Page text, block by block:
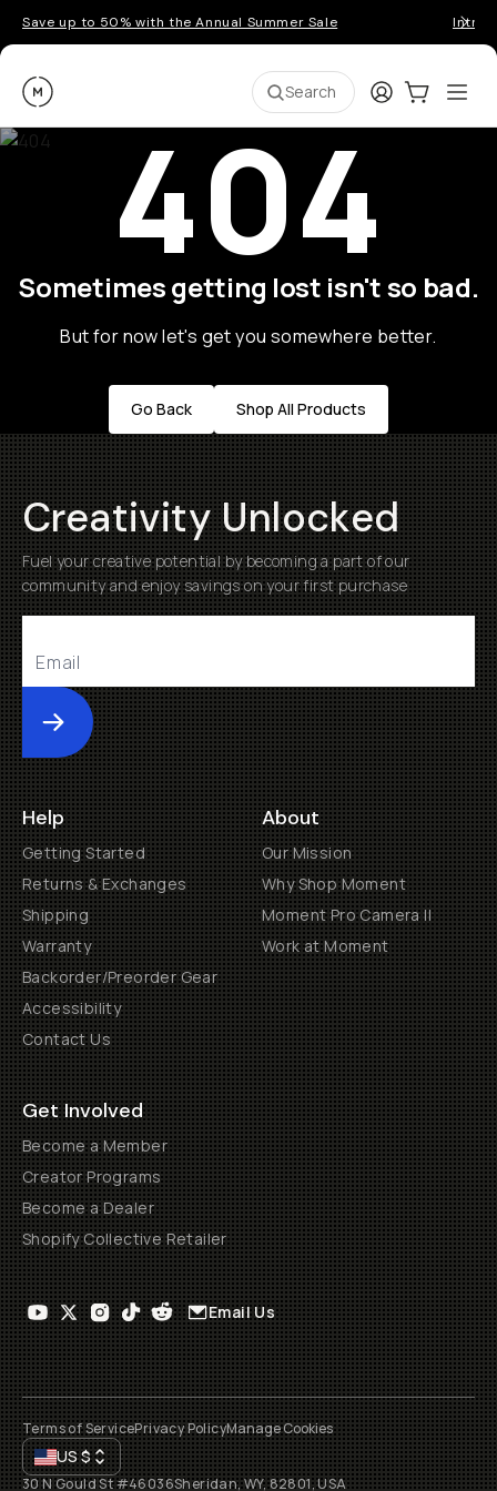
Save up to 50% with the Annual Summer Sale
Moment Search LoginCart:0
404
Sometimes getting lost isn't so bad.
But for now let's get you somewhere better.
Go Back Shop All Products
Creativity Unlocked
Fuel your creative potential by becoming a part of our
community and enjoy savings on your first purchase
Submit
Help
Getting Started
Returns & Exchanges
Shipping
Warranty
Backorder/Preorder Gear
Accessibility
Contact Us
About
Our Mission
Why Shop Moment
Moment Pro Camera II
Work at Moment
Get Involved
Become a Member
Creator Programs
Become a Dealer
Shopify Collective Retailer
Email Us
Terms of ServicePrivacy PolicyManage Cookies
US$
30 N Gould St #46036Sheridan, WY, 82801, USA